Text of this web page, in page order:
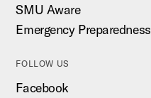
SMU Aware
Emergency Preparedness
FOLLOW US
Facebook